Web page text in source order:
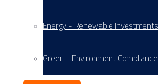
Energy - Renewable Investments
Green - Environment Compliance